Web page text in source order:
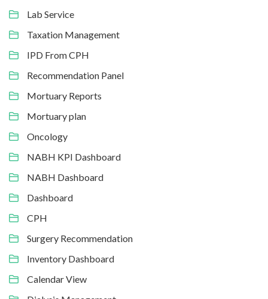
Lab Service
Taxation Management
IPD From CPH
Recommendation Panel
Mortuary Reports
Mortuary plan
Oncology
NABH KPI Dashboard
NABH Dashboard
Dashboard
CPH
Surgery Recommendation
Inventory Dashboard
Calendar View